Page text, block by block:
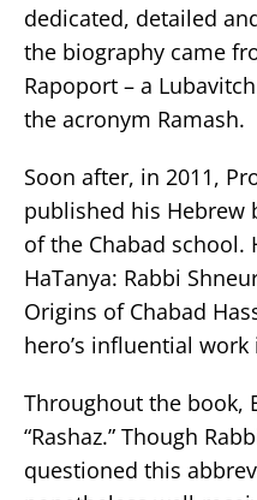
dedicated, detailed
the biography came
Rapoport – a
the acronym Ramash.
Soon after, in 2011,
published his Hebrew
of the Chabad school.
HaTanya: Rabbi
Origins of Chabad
hero’s influential
Throughout the book,
“Rashaz.” Though
questioned this